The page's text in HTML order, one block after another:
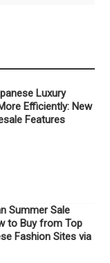
Luxury
Efficiently: New
Features
Summer Sale
to Buy from Top
Fashion Sites via